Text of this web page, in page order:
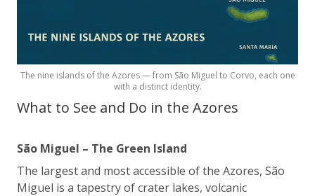
The nine islands of the Azores — from São Miguel to Corvo, each one
with a distinct identity.
What to See and Do in the Azores
São Miguel – The Green Island
The largest and most accessible of the Azores, São
Miguel is a tapestry of crater lakes, volcanic